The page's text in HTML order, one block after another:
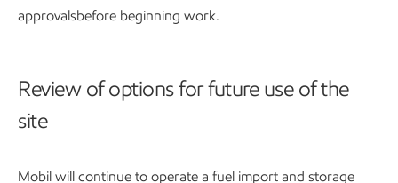
approvalsbefore beginning work.
Review of options for future use of the
site
Mobil will continue to operate a fuel import and storage